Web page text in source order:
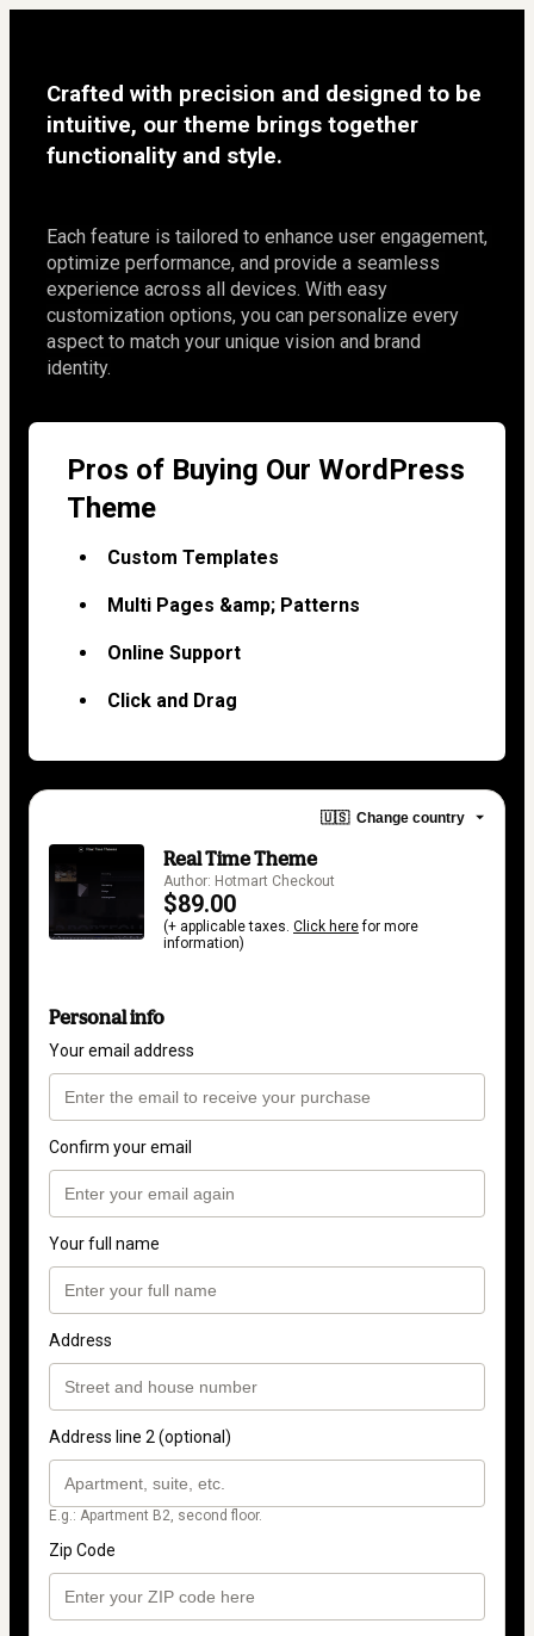
Crafted with precision and designed to be
intuitive, our theme brings together
functionality and style.
Each feature is tailored to enhance user engagement,
optimize performance, and provide a seamless
experience across all devices. With easy
customization options, you can personalize every
aspect to match your unique vision and brand
identity.
Pros of Buying Our WordPress
Theme
Custom Templates
Multi Pages &amp; Patterns
Online Support
Click and Drag
🇺🇸 Change country
Real Time Theme
Author: Hotmart Checkout
$89.00
(+ applicable taxes. Click herefor more
information)
Personal info
Your email address
Confirm your email
Your full name
Address
Address line 2 (optional)
E.g.: Apartment B2, second floor.
Zip Code